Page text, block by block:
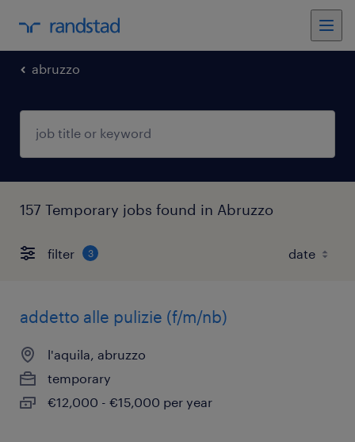
abruzzo
157 Temporary jobs found in Abruzzo
filter 3
addetto alle pulizie (f/m/nb)
l'aquila, abruzzo
temporary
€12,000 - €15,000 per year